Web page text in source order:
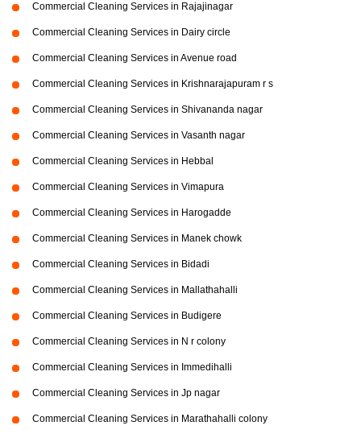
Commercial Cleaning Services in Rajajinagar
Commercial Cleaning Services in Dairy circle
Commercial Cleaning Services in Avenue road
Commercial Cleaning Services in Krishnarajapuram r s
Commercial Cleaning Services in Shivananda nagar
Commercial Cleaning Services in Vasanth nagar
Commercial Cleaning Services in Hebbal
Commercial Cleaning Services in Vimapura
Commercial Cleaning Services in Harogadde
Commercial Cleaning Services in Manek chowk
Commercial Cleaning Services in Bidadi
Commercial Cleaning Services in Mallathahalli
Commercial Cleaning Services in Budigere
Commercial Cleaning Services in N r colony
Commercial Cleaning Services in Immedihalli
Commercial Cleaning Services in Jp nagar
Commercial Cleaning Services in Marathahalli colony